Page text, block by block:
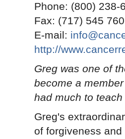
Phone: (800) 238-
Fax: (717) 545
E-mail:
http://
Greg was one of
become a
had much to
Greg's
of forgiveness